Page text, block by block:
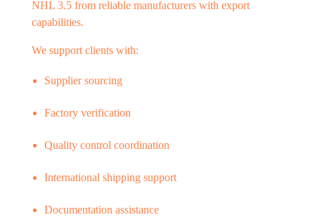
NHL 3.5 from reliable manufacturers with export
capabilities.
We support clients with:
Supplier sourcing
Factory verification
Quality control coordination
International shipping support
Documentation assistance